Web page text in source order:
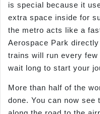
is special because it
extra space inside for
the metro acts like a
Aerospace Park
trains will run every
wait long to start your
More than half of the
done. You can now